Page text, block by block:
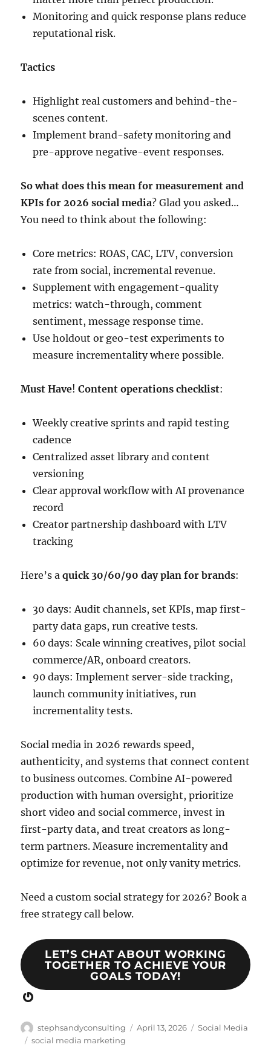
Monitoring and quick response plans reduce
reputational risk.
Tactics
Highlight real customers and behind-the-
scenes content.
Implement brand-safety monitoring and
pre-approve negative-event responses.
So what does this mean for measurement and
KPIs for 2026 social media? Glad you asked…
You need to think about the following:
Core metrics: ROAS, CAC, LTV, conversion
rate from social, incremental revenue.
Supplement with engagement-quality
metrics: watch-through, comment
sentiment, message response time.
Use holdout or geo-test experiments to
measure incrementality where possible.
Must Have!Content operations checklist:
Weekly creative sprints and rapid testing
cadence
Centralized asset library and content
versioning
Clear approval workflow with AI provenance
record
Creator partnership dashboard with LTV
tracking
Here’s aquick 30/60/90 day plan for brands:
30 days: Audit channels, set KPIs, map first-
party data gaps, run creative tests.
60 days: Scale winning creatives, pilot social
commerce/AR, onboard creators.
90 days: Implement server-side tracking,
launch community initiatives, run
incrementality tests.
Social media in 2026 rewards speed,
authenticity, and systems that connect content
to business outcomes. Combine AI-powered
production with human oversight, prioritize
short video and social commerce, invest in
first-party data, and treat creators as long-
term partners. Measure incrementality and
optimize for revenue, not only vanity metrics.
Need a custom social strategy for 2026? Book a
free strategy call below.
LET’S CHAT ABOUT WORKING
TOGETHER TO ACHIEVE YOUR
GOALS TODAY!
Gravatar
Author
stephsandyconsulting
Posted
April 13, 2026 Categories
Social Media
Tags
social media marketing